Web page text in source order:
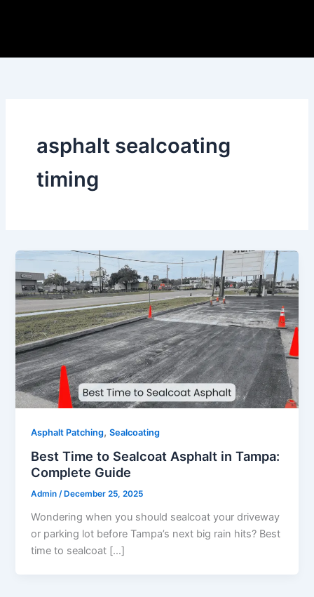
asphalt sealcoating
timing
Asphalt Patching,Sealcoating
Best Time to Sealcoat Asphalt in Tampa:
Complete Guide
Admin/ December 25, 2025
Wondering when you should sealcoat your driveway
or parking lot before Tampa’s next big rain hits? Best
time to sealcoat […]